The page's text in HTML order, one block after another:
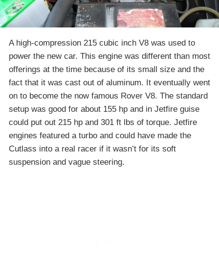
A high-compression 215 cubic inch V8 was used to
power the new car. This engine was different than most
offerings at the time because of its small size and the
fact that it was cast out of aluminum. It eventually went
on to become the now famous Rover V8. The standard
setup was good for about 155 hp and in Jetfire guise
could put out 215 hp and 301 ft lbs of torque. Jetfire
engines featured a turbo and could have made the
Cutlass into a real racer if it wasn’t for its soft
suspension and vague steering.